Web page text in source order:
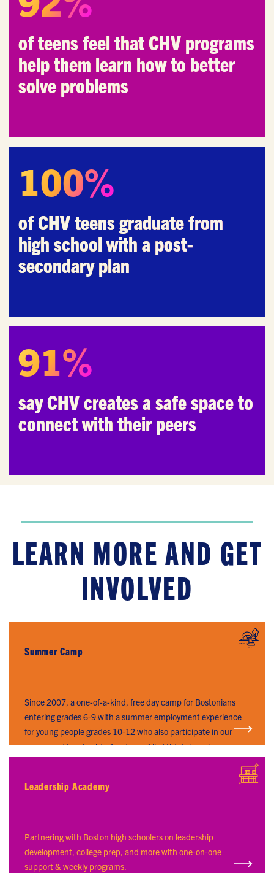
of teens feel that CHV programs
help them learn how to better
solve problems
100%
of CHV teens graduate from
high school with a post-
secondary plan
91%
say CHV creates a safe space to
connect with their peers
LEARN MORE AND GET
INVOLVED
SUMMER CAMP
Summer Camp
Since 2007, a one-of-a-kind, free day camp for Bostonians
entering grades 6-9 with a summer employment experience
for young people grades 10-12 who also participate in our
year-round Leadership Academy. All of this takes place on
Long Island in Boston Harbor.
LEADERSHIP ACADEMY
Leadership Academy
Partnering with Boston high schoolers on leadership
development, college prep, and more with one-on-one
support & weekly programs.
Email*
Harbor View.*